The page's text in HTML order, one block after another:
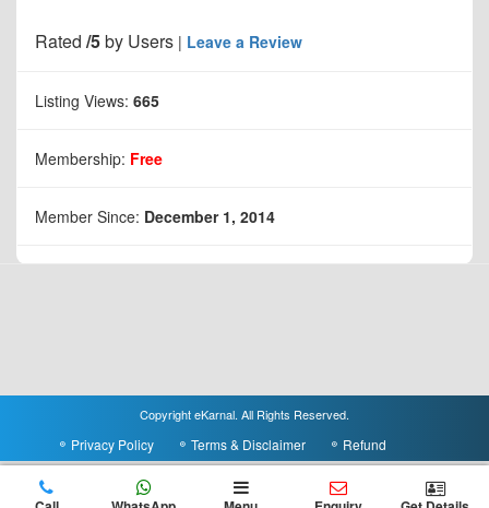
Rated /5by Users | Leave a Review
Listing Views: 665
Membership: Free
Member Since: December 1, 2014
Copyright eKarnal. All Rights Reserved.
Privacy Policy Terms & Disclaimer Refund